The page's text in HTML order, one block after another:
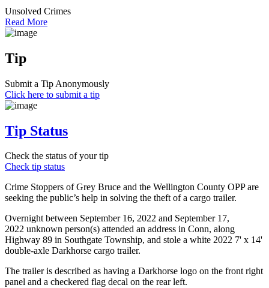
Unsolved Crimes
Read More
Tip
Submit a Tip Anonymously
Click here to submit a tip
Tip Status
Check the status of your tip
Check tip status
Crime Stoppers of Grey Bruce and the Wellington County OPP are
seeking the public’s help in solving the theft of a cargo trailer.
Overnight between September 16, 2022 and September 17,
2022 unknown person(s) attended an address in Conn, along
Highway 89 in Southgate Township, and stole a white 2022 7' x 14'
double-axle Darkhorse cargo trailer.
The trailer is described as having a Darkhorse logo on the front right
panel and a checkered flag decal on the rear left.